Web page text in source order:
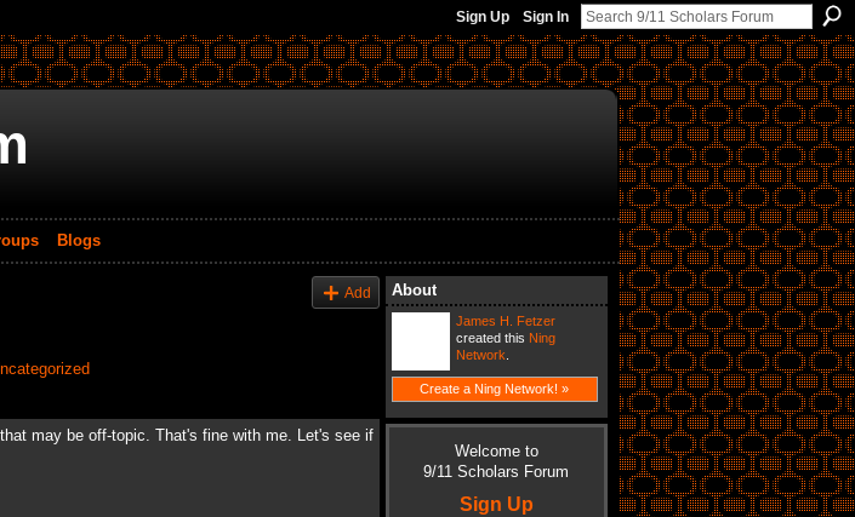
Sign Up Sign In
Blogs
Add
may be off-topic. That's fine with me. Let's see if
About
James H. Fetzer
created this Ning
Network
Create a Ning Network! »
Welcome to
9/11 Scholars Forum
Sign Up